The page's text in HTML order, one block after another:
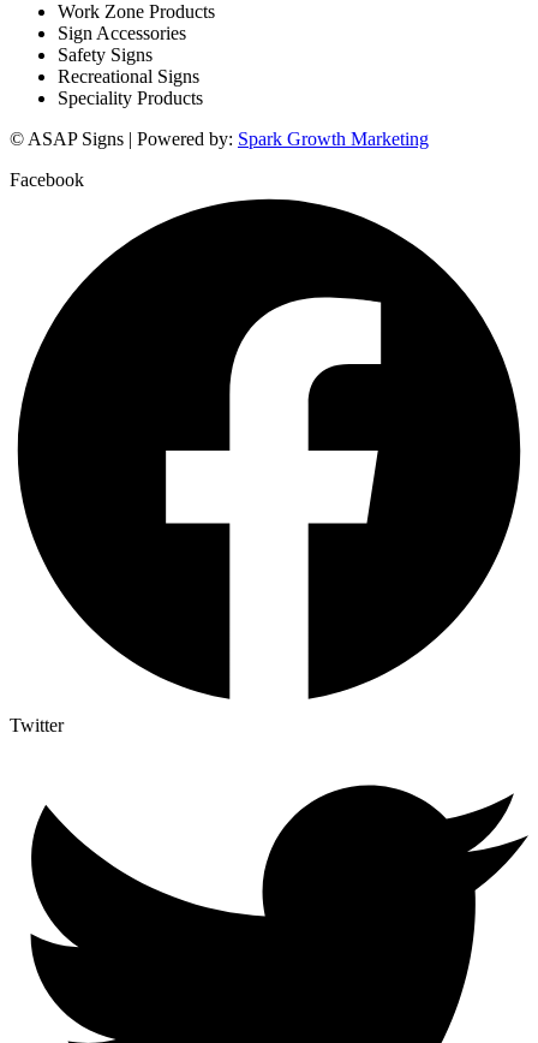
Work Zone Products
Sign Accessories
Safety Signs
Recreational Signs
Speciality Products
© ASAP Signs | Powered by: Spark Growth Marketing
Facebook
Twitter